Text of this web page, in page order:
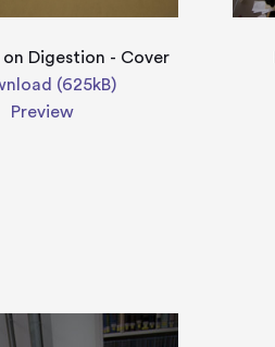
Digestion - Cover
(625kB)
Preview